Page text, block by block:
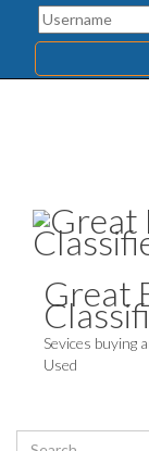
Great
Sevices buying
Used